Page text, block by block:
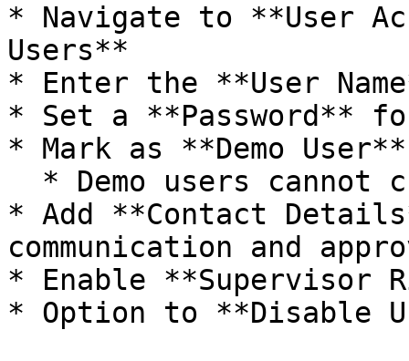
* Navigate to **User
Users**
* Enter the **User
* Set a **Password**
* Mark as **Demo
* Add **Contact
communication and
* Enable
* Option to **Disable